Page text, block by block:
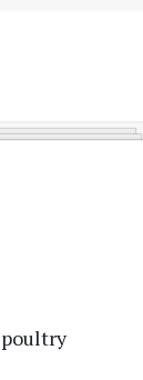
poultry